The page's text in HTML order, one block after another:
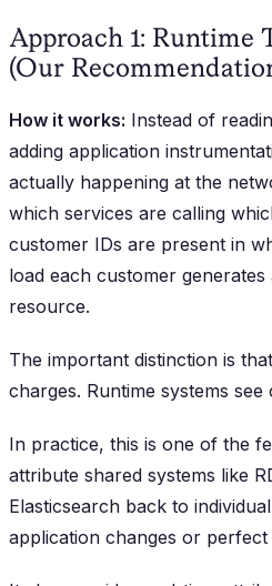
Approach 1: Runtime
(Our
How it works: Instead of
adding application
actually happening at the
which services are calling
customer IDs are present in
load each customer generates
resource.
The important distinction is
charges. Runtime systems see
In practice, this is one of the
attribute shared systems like
Elasticsearch back to
application changes or perfect